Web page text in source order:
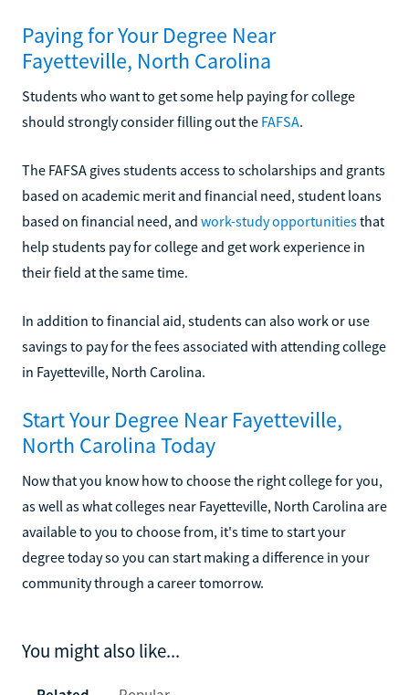
Paying for Your Degree Near
Fayetteville, North Carolina
Students who want to get some help paying for college
should strongly consider filling out the FAFSA.
The FAFSA gives students access to scholarships and grants
based on academic merit and financial need, student loans
based on financial need, and work-study opportunitiesthat
help students pay for college and get work experience in
their field at the same time.
In addition to financial aid, students can also work or use
savings to pay for the fees associated with attending college
in Fayetteville, North Carolina.
Start Your Degree Near Fayetteville,
North Carolina Today
Now that you know how to choose the right college for you,
as well as what colleges near Fayetteville, North Carolina are
available to you to choose from, it's time to start your
degree today so you can start making a difference in your
community through a career tomorrow.
You might also like...